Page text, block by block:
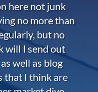
here not junk
no more than
but no
will I send out
well as blog
that I think are